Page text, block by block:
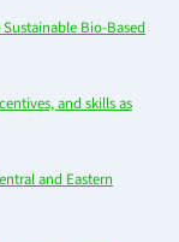
Bio-Based
and skills as
and Eastern